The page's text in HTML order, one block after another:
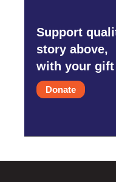
Support
story above,
with your
Donate